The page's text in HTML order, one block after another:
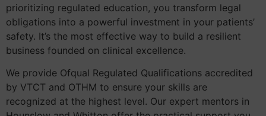
prioritizing regulated education, you transform legal
obligations into a powerful investment in your patients’
safety. It’s the most effective way to build a resilient
business founded on clinical excellence.
We provide Ofqual Regulated Qualifications accredited
by VTCT and OTHM to ensure your skills are
recognized at the highest level. Our expert mentors in